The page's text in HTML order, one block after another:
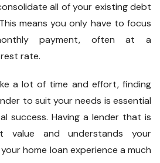
all of your existing debt
means you only have to focus
payment, often at a
rate.
a lot of time and effort, finding
to suit your needs is essential
success. Having a lender that is
value and understands your
home loan experience a much